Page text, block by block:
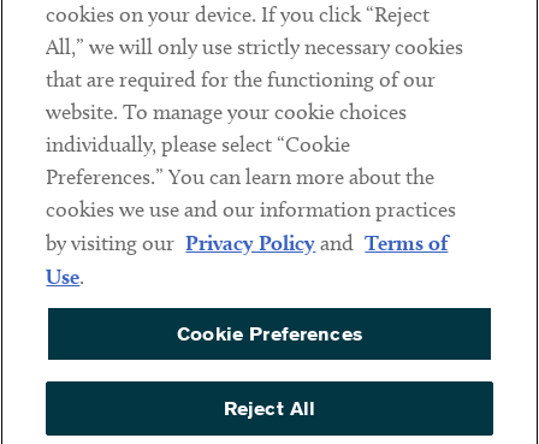
LinkedinTwitterYoutube
Sub footer
DISCLAIMER
PRIVACY POLICY
COOKIE PREFERENCES
ACCESSIBILITY
cookies on your device. If you click “Reject
All,” we will only use strictly necessary cookies
that are required for the functioning of our
website. To manage your cookie choices
individually, please select “Cookie
Preferences.” You can learn more about the
cookies we use and our information practices
by visiting our Privacy Policyand Terms of
Use.
Cookie Preferences
Reject All